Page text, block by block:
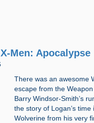
Men: Apocalypse
There was an awesome
escape from the
Barry Windsor-Smith’s
the story of Logan’s
Wolverine from his very